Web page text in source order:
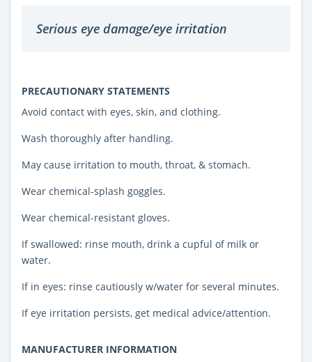
Serious eye damage/eye irritation
PRECAUTIONARY STATEMENTS
Avoid contact with eyes, skin, and clothing.
Wash thoroughly after handling.
May cause irritation to mouth, throat, & stomach.
Wear chemical-splash goggles.
Wear chemical-resistant gloves.
If swallowed: rinse mouth, drink a cupful of milk or
water.
If in eyes: rinse cautiously w/water for several minutes.
If eye irritation persists, get medical advice/attention.
MANUFACTURER INFORMATION